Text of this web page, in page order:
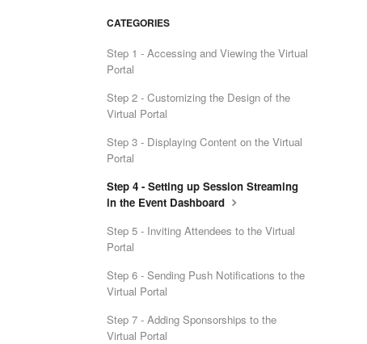
CATEGORIES
Step 1 - Accessing and Viewing the Virtual
Portal
Step 2 - Customizing the Design of the
Virtual Portal
Step 3 - Displaying Content on the Virtual
Portal
Step 4 - Setting up Session Streaming
in the Event Dashboard
Step 5 - Inviting Attendees to the Virtual
Portal
Step 6 - Sending Push Notifications to the
Virtual Portal
Step 7 - Adding Sponsorships to the
Virtual Portal